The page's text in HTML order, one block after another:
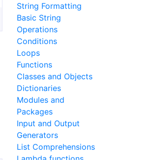
String Formatting
Basic String
Operations
Conditions
Loops
Functions
Classes and Objects
Dictionaries
Modules and
Packages
Input and Output
Generators
List Comprehensions